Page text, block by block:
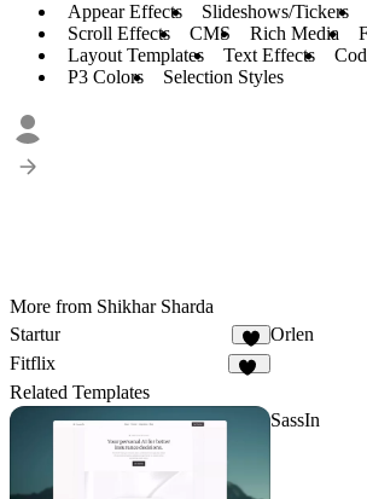
Appear Effects Slideshows/Tickers
Scroll Effects
CMS Rich Media
Layout Templates
Text Effects
P3 Colors
Selection Styles
More from Shikhar Sharda
Startur
3
Orlen
Fitflix
Related Templates
SassIn